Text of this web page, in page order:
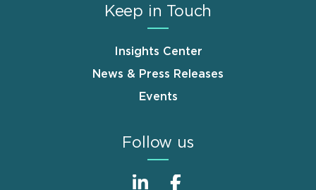
Keep in Touch
Insights Center
News & Press Releases
Events
Follow us